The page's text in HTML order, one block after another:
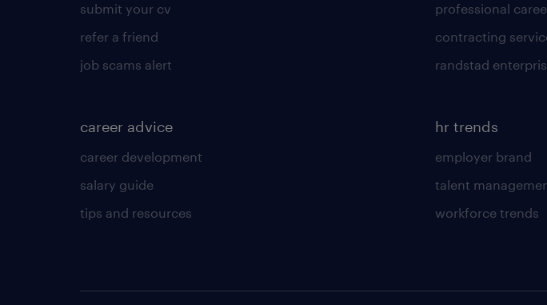
submit your cv
refer a friend
job scams alert
career advice
career development
salary guide
tips and resources
professional
contracting
randstad
hr trends
employer brand
talent
workforce trends